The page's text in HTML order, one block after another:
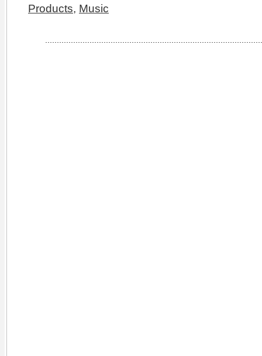
Products, Music